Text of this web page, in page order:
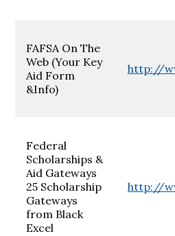
FAFSA On The
Web (Your Key
Aid Form
&Info)
http://
Federal
Scholarships &
Aid Gateways
25 Scholarship
Gateways
from Black
Excel
http://